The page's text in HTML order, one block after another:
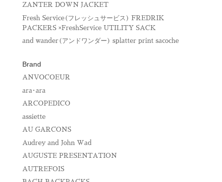
ZANTER DOWN JACKET
Fresh Service(フレッシュサービス) FREDRIK
PACKERS ×FreshService UTILITY SACK
and wander(アンドワンダー) splatter print sacoche
Brand
ANVOCOEUR
ara･ara
ARCOPEDICO
assiette
AU GARCONS
Audrey and John Wad
AUGUSTE PRESENTATION
AUTREFOIS